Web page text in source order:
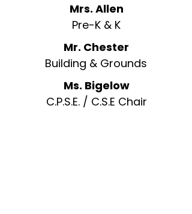
Mrs. Allen
Pre-K & K
Mr. Chester
Building & Grounds
Ms. Bigelow
C.P.S.E. / C.S.E Chair